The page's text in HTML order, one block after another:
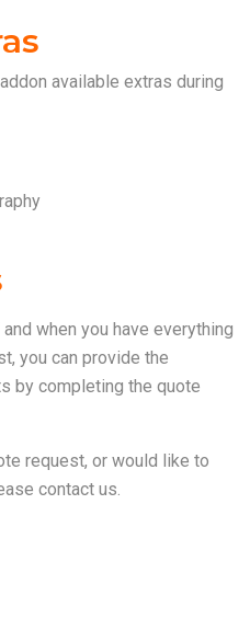
available extras during
when you have everything
you can provide the
by completing the quote
request, or would like to
contact us.